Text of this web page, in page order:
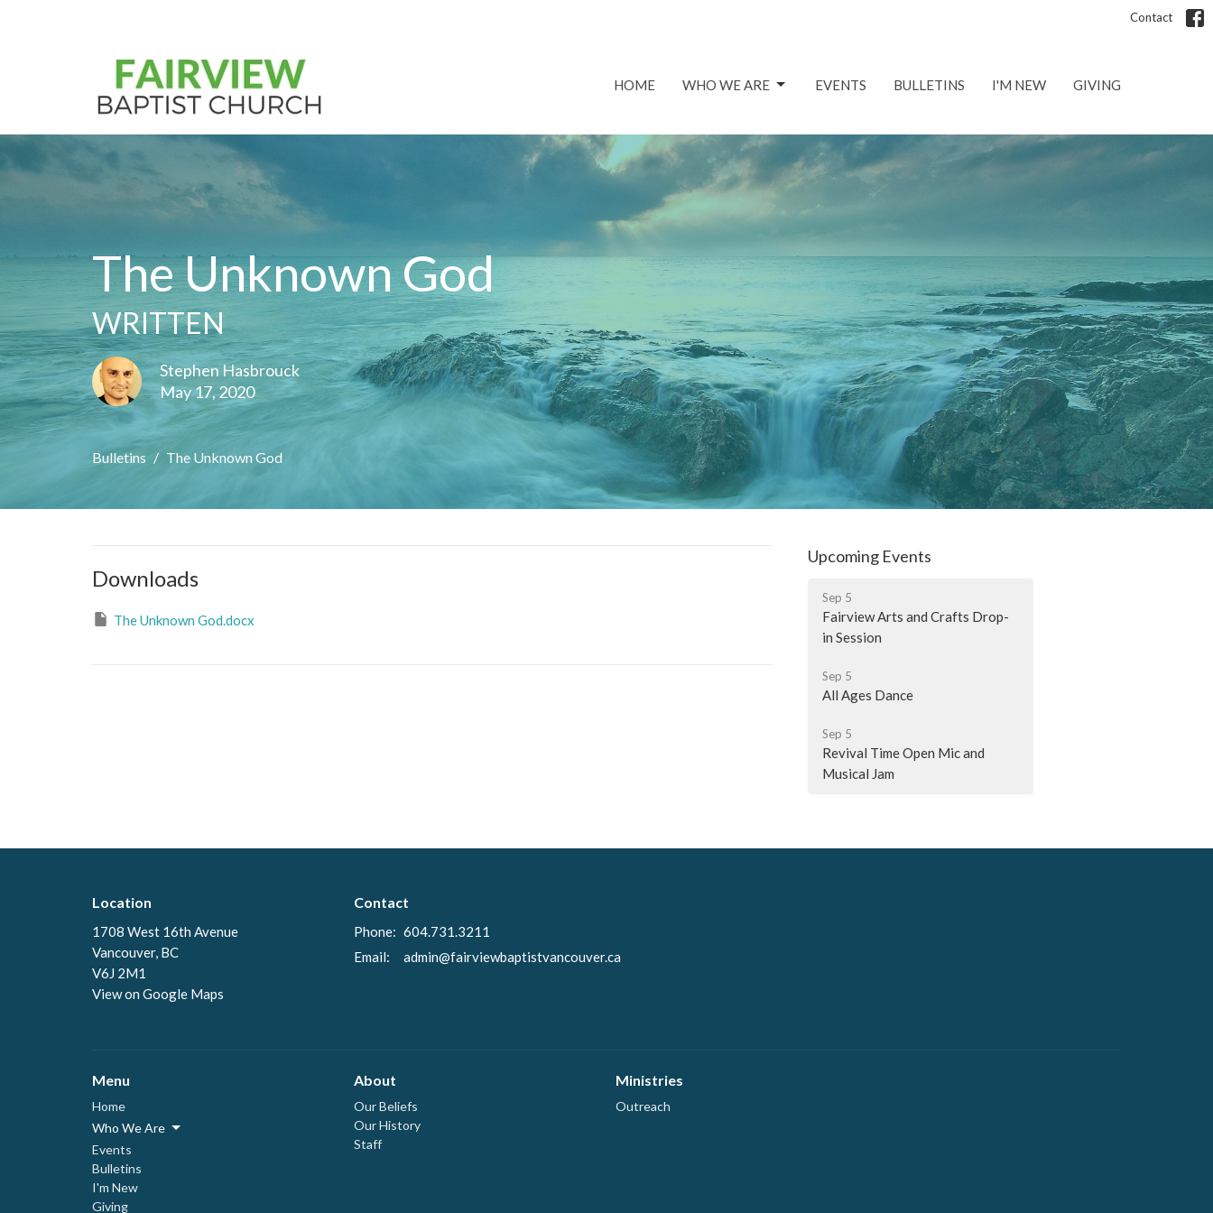
Contact
HOME WHO WE ARE EVENTS BULLETINS I'M NEW GIVING
The Unknown God
WRITTEN
Stephen Hasbrouck
May 17, 2020
Bulletins The Unknown God
Downloads
The Unknown God.docx
Upcoming Events
Sep 5
Fairview Arts and Crafts Drop-
in Session
Sep 5
All Ages Dance
Sep 5
Revival Time Open Mic and
Musical Jam
Location
1708 West 16th Avenue
Vancouver, BC
V6J 2M1
View on Google Maps
Contact
Phone: 604.731.3211
Email: admin@fairviewbaptistvancouver.ca
Menu
Home
Who We Are
Events
Bulletins
I'm New
Giving
About
Our Beliefs
Our History
Staff
Ministries
Outreach